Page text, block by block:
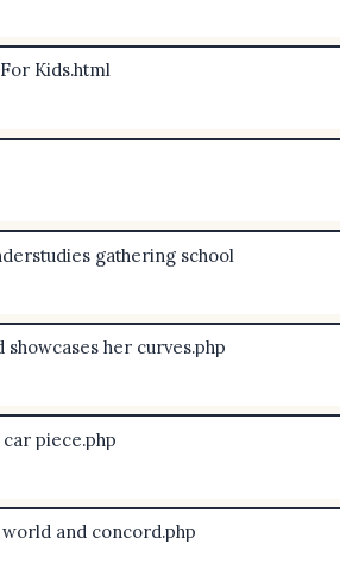
Kids.html
gathering school
her curves.php
piece.php
and concord.php